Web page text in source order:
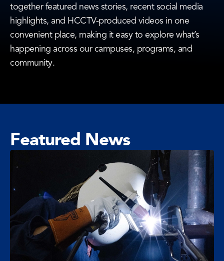
together featured news stories, recent social media
highlights, and HCCTV-produced videos in one
convenient place, making it easy to explore what’s
happening across our campuses, programs, and
community.
Featured News